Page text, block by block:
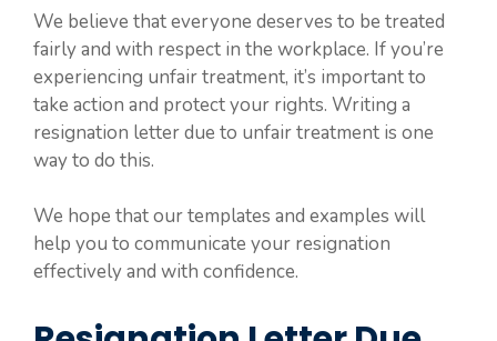
We believe that everyone deserves to be treated
fairly and with respect in the workplace. If you’re
experiencing unfair treatment, it’s important to
take action and protect your rights. Writing a
resignation letter due to unfair treatment is one
way to do this.
We hope that our templates and examples will
help you to communicate your resignation
effectively and with confidence.